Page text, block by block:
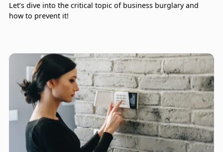
Let’s dive into the critical topic of business burglary and
how to prevent it!